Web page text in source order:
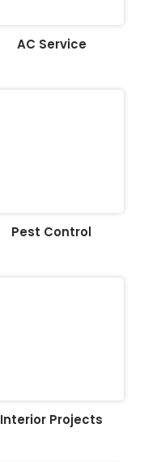
AC Service
Pest Control
Interior Projects